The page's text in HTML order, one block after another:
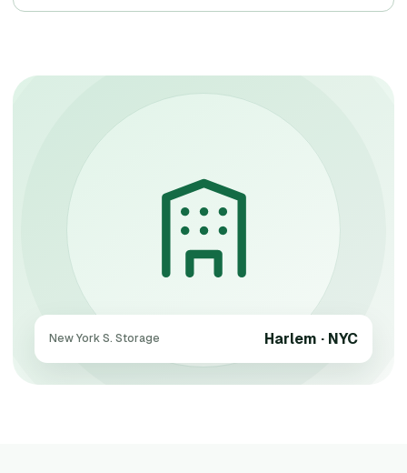
New York S. Storage Harlem · NYC